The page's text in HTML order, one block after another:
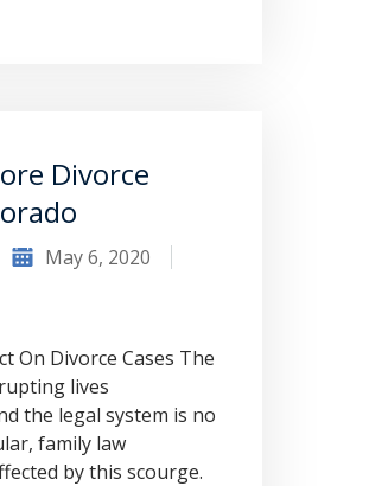
Divorce
May 6, 2020
On Divorce Cases The
lives
the legal system is no
family law
by this scourge.
when Carl shook my hand.
down in a way that I
easily understand it . TOP
Chris Whitfield
02/08/2020